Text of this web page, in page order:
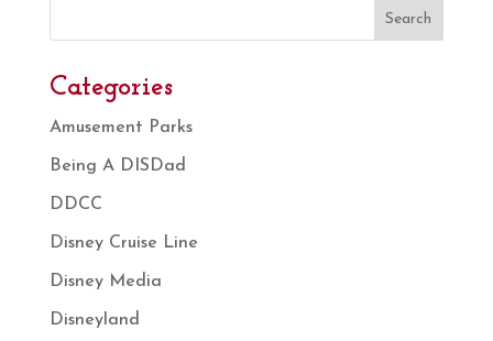
Search
Categories
Amusement Parks
Being A DISDad
DDCC
Disney Cruise Line
Disney Media
Disneyland